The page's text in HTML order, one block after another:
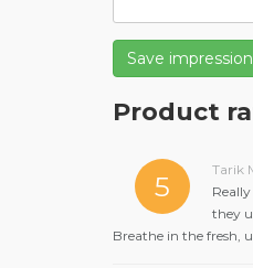
Save impression
Product
5
Tarik
they
Breathe in the fresh,